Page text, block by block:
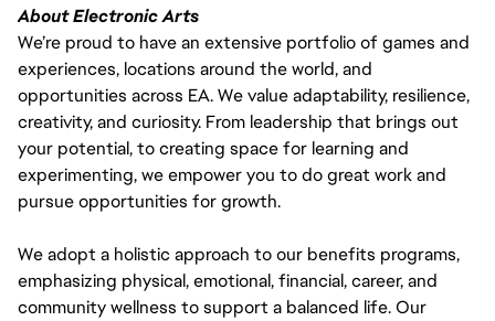
About Electronic Arts
We’re proud to have an extensive portfolio of games and
experiences, locations around the world, and
opportunities across EA. We value adaptability, resilience,
creativity, and curiosity. From leadership that brings out
your potential, to creating space for learning and
experimenting, we empower you to do great work and
pursue opportunities for growth.
We adopt a holistic approach to our benefits programs,
emphasizing physical, emotional, financial, career, and
community wellness to support a balanced life. Our